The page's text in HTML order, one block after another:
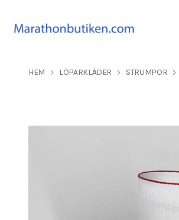
HEM LÖPARKLÄDER STRUMPOR